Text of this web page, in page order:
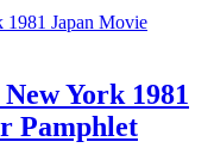
York 1981
Pamphlet